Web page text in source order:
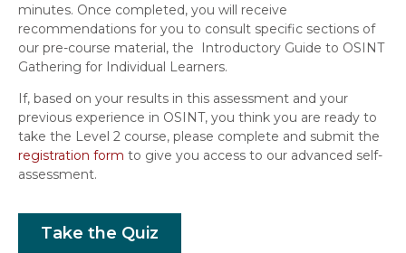
minutes. Once completed, you will receive
recommendations for you to consult specific sections of
our pre-course material, the Introductory Guide to OSINT
Gathering for Individual Learners.
If, based on your results in this assessment and your
previous experience in OSINT, you think you are ready to
take the Level 2 course, please complete and submit the
registration form to give you access to our advanced self-
assessment.
Take the Quiz